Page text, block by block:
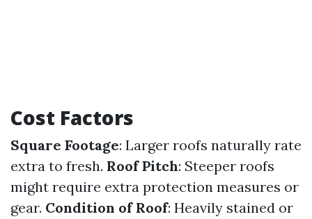
Cost Factors
Square Footage: Larger roofs naturally rate
extra to fresh. Roof Pitch: Steeper roofs
might require extra protection measures or
gear. Condition of Roof: Heavily stained or